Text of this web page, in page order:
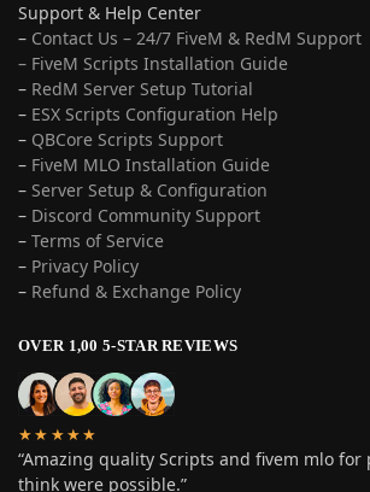
Support & Help Center
– Contact Us – 24/7 FiveM & RedM Support
– FiveM Scripts Installation Guide
– RedM Server Setup Tutorial
– ESX Scripts Configuration Help
– QBCore Scripts Support
– FiveM MLO Installation Guide
– Server Setup & Configuration
– Discord Community Support
– Terms of Service
– Privacy Policy
– Refund & Exchange Policy
OVER 1,00 5-STAR REVIEWS
★★★★★
“Amazing quality Scripts and fivem mlo for
think were possible.”